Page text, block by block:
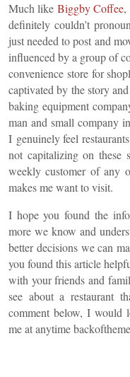
Much like Biggby Coffee,
definitely couldn’t
just needed to post and
influenced by a group of
convenience store for
captivated by the story
baking equipment
man and small company
I genuinely feel
not capitalizing on these
weekly customer of any
makes me want to visit.
I hope you found the
more we know and
better decisions we can
you found this article
with your friends and
see about a restaurant
comment below, I would
me at anytime